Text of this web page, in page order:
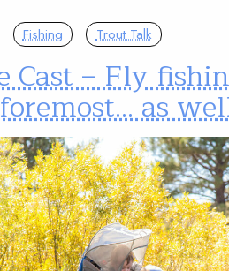
Fishing Trout Talk
Cast – Fly
as